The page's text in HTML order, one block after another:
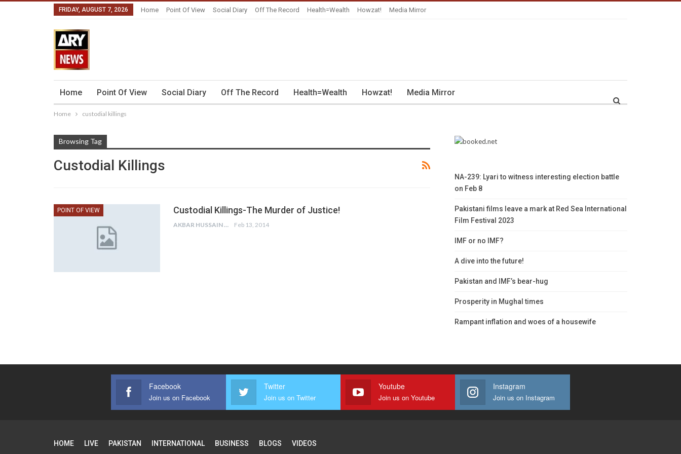
FRIDAY, AUGUST 7, 2026 Home Point Of View Social Diary Off The Record Health=Wealth Howzat! Media Mirror
Home Point Of View Social Diary Off The Record Health=Wealth Howzat! Media Mirror
Home custodial killings
Browsing Tag
Custodial Killings
POINT OF VIEW Custodial Killings-The Murder of Justice!
AKBAR HUSSAIN Feb 13, 2014
NA-239: Lyari to witness interesting election battle
on Feb 8
Pakistani films leave a mark at Red Sea International
Film Festival 2023
IMF or no IMF?
A dive into the future!
Pakistan and IMF’s bear-hug
Prosperity in Mughal times
Rampant inflation and woes of a housewife
Facebook
Join us on Facebook
Twitter
Join us on Twitter
Youtube
Join us on Youtube
Instagram
Join us on Instagram
HOME LIVE PAKISTAN INTERNATIONAL BUSINESS BLOGS VIDEOS